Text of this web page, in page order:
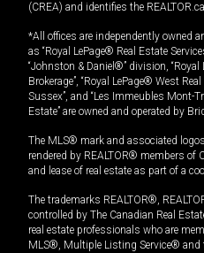
(CREA) and identifies the
*All offices are independently owned
as “Royal LePage® Real Estate
“Johnston & Daniel®” division,
Brokerage”, “Royal LePage® West
Sussex”, and “Les Immeubles Mont-
Estate” are owned and operated by
The MLS® mark and associated
rendered by REALTOR® members of
and lease of real estate as part of a
The trademarks REALTOR®,
controlled by The Canadian Real
real estate professionals who are
MLS®, Multiple Listing Service® and